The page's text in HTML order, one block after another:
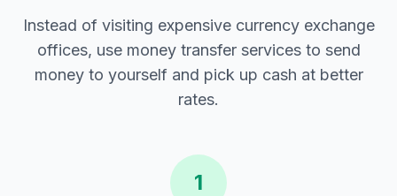
Instead of visiting expensive currency exchange
offices, use money transfer services to send
money to yourself and pick up cash at better
rates.
1